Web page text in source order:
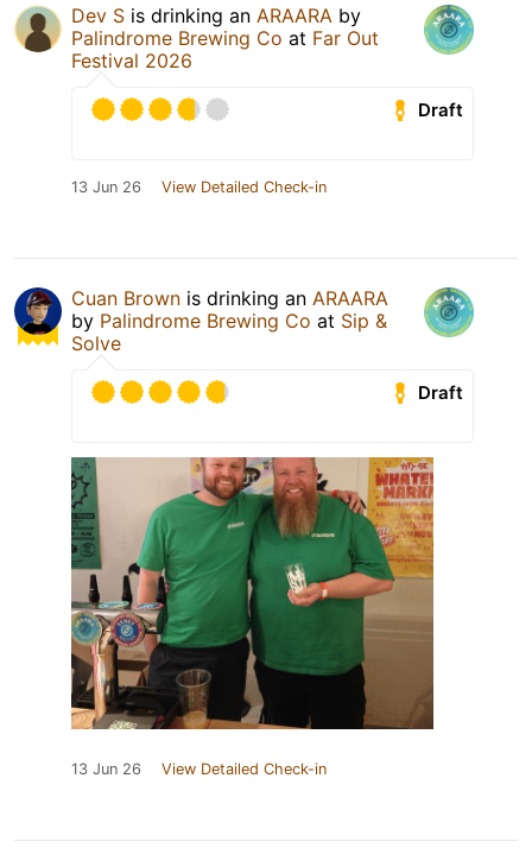
Dev S is drinking an ARAARA by
Palindrome Brewing Co at Far Out
Festival 2026
Draft
13 Jun 26 View Detailed Check-in
Cuan Brown is drinking an ARAARA
by Palindrome Brewing Co at Sip &
Solve
Draft
13 Jun 26 View Detailed Check-in